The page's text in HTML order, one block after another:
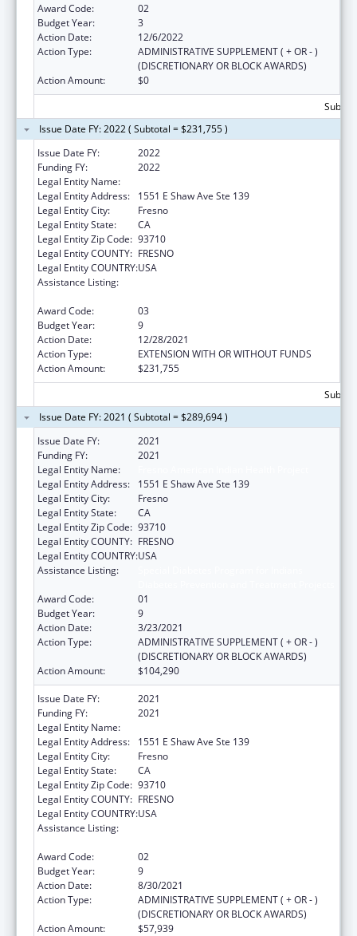
Award Code:
02
Budget Year:
3
Action Date:
12/6/2022
Action Type:
ADMINISTRATIVE SUPPLEMENT ( + OR - )
(DISCRETIONARY OR BLOCK AWARDS)
Action Amount:
$0
Issue Date FY: 2022 ( Subtotal = $231,755 )
Issue Date FY:
2022
Funding FY:
2022
Legal Entity Name:
Legal Entity Address:
1551 E Shaw Ave Ste 139
Legal Entity City:
Fresno
Legal Entity State:
CA
Legal Entity Zip Code: 93710
Legal Entity COUNTY: FRESNO
Legal Entity COUNTRY:USA
Assistance Listing:
Award Code:
03
Budget Year:
9
Action Date:
12/28/2021
Action Type:
EXTENSION WITH OR WITHOUT FUNDS
Action Amount:
$231,755
Issue Date FY: 2021 ( Subtotal = $289,694 )
Issue Date FY:
2021
Funding FY:
2021
Legal Entity Name:
Legal Entity Address:
1551 E Shaw Ave Ste 139
Legal Entity City:
Fresno
Legal Entity State:
CA
Legal Entity Zip Code: 93710
Legal Entity COUNTY: FRESNO
Legal Entity COUNTRY:USA
Assistance Listing:
Award Code:
01
Budget Year:
9
Action Date:
3/23/2021
Action Type:
ADMINISTRATIVE SUPPLEMENT ( + OR - )
(DISCRETIONARY OR BLOCK AWARDS)
Action Amount:
$104,290
Issue Date FY:
2021
Funding FY:
2021
Legal Entity Name:
Legal Entity Address:
1551 E Shaw Ave Ste 139
Legal Entity City:
Fresno
Legal Entity State:
CA
Legal Entity Zip Code: 93710
Legal Entity COUNTY: FRESNO
Legal Entity COUNTRY:USA
Assistance Listing:
Award Code:
02
Budget Year:
9
Action Date:
8/30/2021
Action Type:
ADMINISTRATIVE SUPPLEMENT ( + OR - )
(DISCRETIONARY OR BLOCK AWARDS)
Action Amount:
$57,939